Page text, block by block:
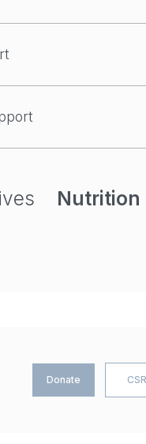
Nutrition
Donate CSR